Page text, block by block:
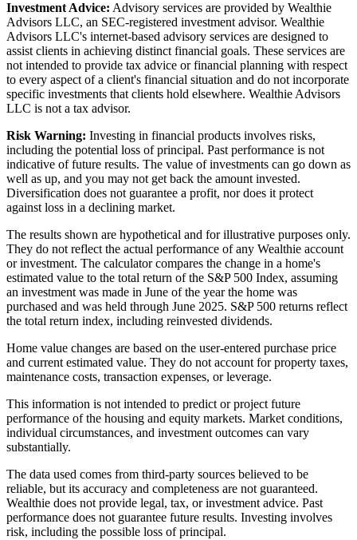
Investment Advice: Advisory services are provided by Wealthie
Advisors LLC, an SEC-registered investment advisor. Wealthie
Advisors LLC's internet-based advisory services are designed to
assist clients in achieving distinct financial goals. These services are
not intended to provide tax advice or financial planning with respect
to every aspect of a client's financial situation and do not incorporate
specific investments that clients hold elsewhere. Wealthie Advisors
LLC is not a tax advisor.
Risk Warning: Investing in financial products involves risks,
including the potential loss of principal. Past performance is not
indicative of future results. The value of investments can go down as
well as up, and you may not get back the amount invested.
Diversification does not guarantee a profit, nor does it protect
against loss in a declining market.
The results shown are hypothetical and for illustrative purposes only.
They do not reflect the actual performance of any Wealthie account
or investment. The calculator compares the change in a home's
estimated value to the total return of the S&P 500 Index, assuming
an investment was made in June of the year the home was
purchased and was held through June 2025. S&P 500 returns reflect
the total return index, including reinvested dividends.
Home value changes are based on the user-entered purchase price
and current estimated value. They do not account for property taxes,
maintenance costs, transaction expenses, or leverage.
This information is not intended to predict or project future
performance of the housing and equity markets. Market conditions,
individual circumstances, and investment outcomes can vary
substantially.
The data used comes from third-party sources believed to be
reliable, but its accuracy and completeness are not guaranteed.
Wealthie does not provide legal, tax, or investment advice. Past
performance does not guarantee future results. Investing involves
risk, including the possible loss of principal.